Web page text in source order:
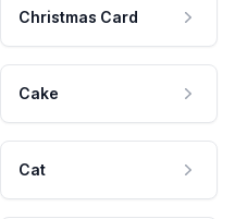
Christmas Card
Cake
Cat